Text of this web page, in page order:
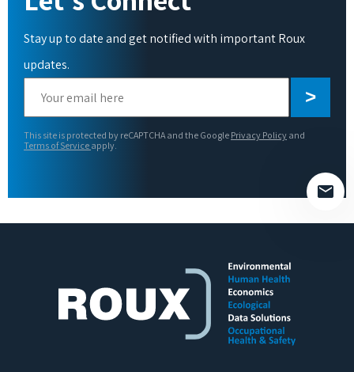
Stay up to date and get notified with important Roux
updates.
leave
This site is protected by reCAPTCHA and the Google Privacy Policy and
Terms of Service apply.